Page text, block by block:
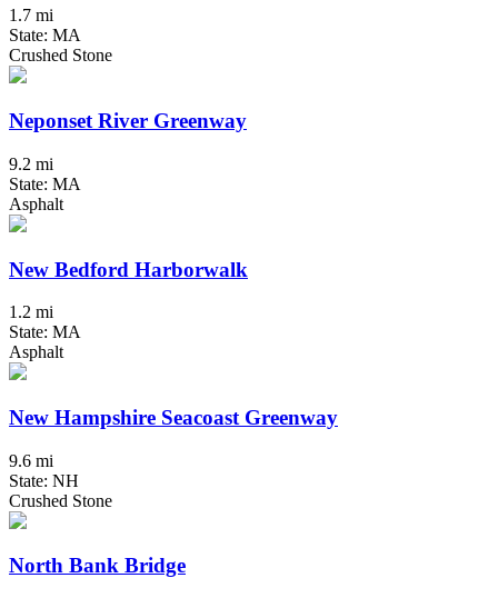
1.7 mi
State: MA
Crushed Stone
Neponset River Greenway
9.2 mi
State: MA
Asphalt
New Bedford Harborwalk
1.2 mi
State: MA
Asphalt
New Hampshire Seacoast Greenway
9.6 mi
State: NH
Crushed Stone
North Bank Bridge